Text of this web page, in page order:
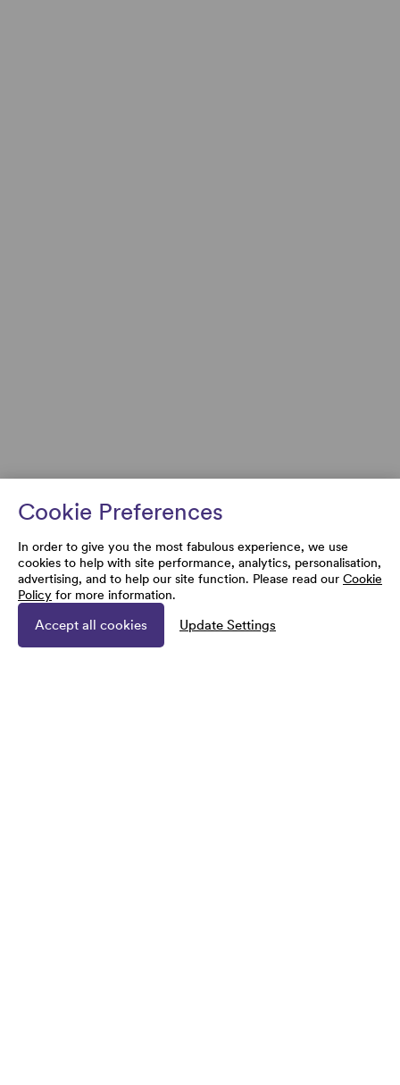
Cookie Preferences
In order to give you the most fabulous experience, we use
cookies to help with site performance, analytics, personalisation,
advertising, and to help our site function. Please read our Cookie
Policy for more information.
Accept all cookies Update Settings